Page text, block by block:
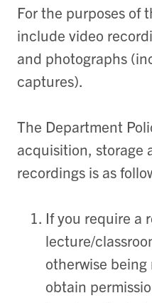
For the purposes of
include video
and photographs
captures).
The Department
acquisition, storage
recordings is as
If you require a
lecture/
otherwise
obtain